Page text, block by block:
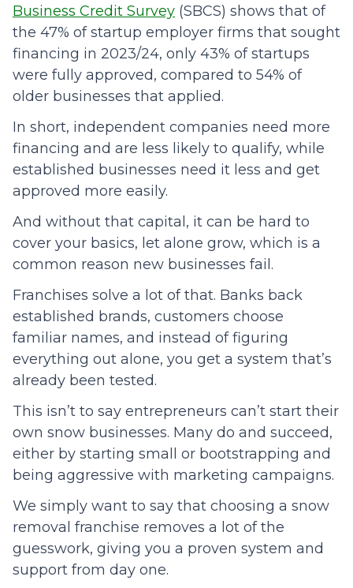
Business Credit Survey (SBCS) shows that of
the 47% of startup employer firms that sought
financing in 2023/24, only 43% of startups
were fully approved, compared to 54% of
older businesses that applied.
In short, independent companies need more
financing and are less likely to qualify, while
established businesses need it less and get
approved more easily.
And without that capital, it can be hard to
cover your basics, let alone grow, which is a
common reason new businesses fail.
Franchises solve a lot of that. Banks back
established brands, customers choose
familiar names, and instead of figuring
everything out alone, you get a system that’s
already been tested.
This isn’t to say entrepreneurs can’t start their
own snow businesses. Many do and succeed,
either by starting small or bootstrapping and
being aggressive with marketing campaigns.
We simply want to say that choosing a snow
removal franchise removes a lot of the
guesswork, giving you a proven system and
support from day one.